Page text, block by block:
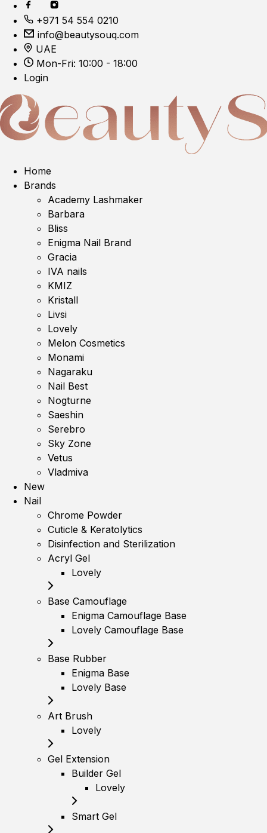
+971 54 554 0210
info@beautysouq.com
UAE
Mon-Fri: 10:00 - 18:00
Login
Home
Brands
Academy Lashmaker
Barbara
Bliss
Enigma Nail Brand
Gracia
IVA nails
KMIZ
Kristall
Livsi
Lovely
Melon Cosmetics
Monami
Nagaraku
Nail Best
Nogturne
Saeshin
Serebro
Sky Zone
Vetus
Vladmiva
New
Nail
Chrome Powder
Cuticle & Keratolytics
Disinfection and Sterilization
Acryl Gel
Lovely
Base Camouflage
Enigma Camouflage Base
Lovely Camouflage Base
Base Rubber
Enigma Base
Lovely Base
Art Brush
Lovely
Gel Extension
Builder Gel
Lovely
Smart Gel